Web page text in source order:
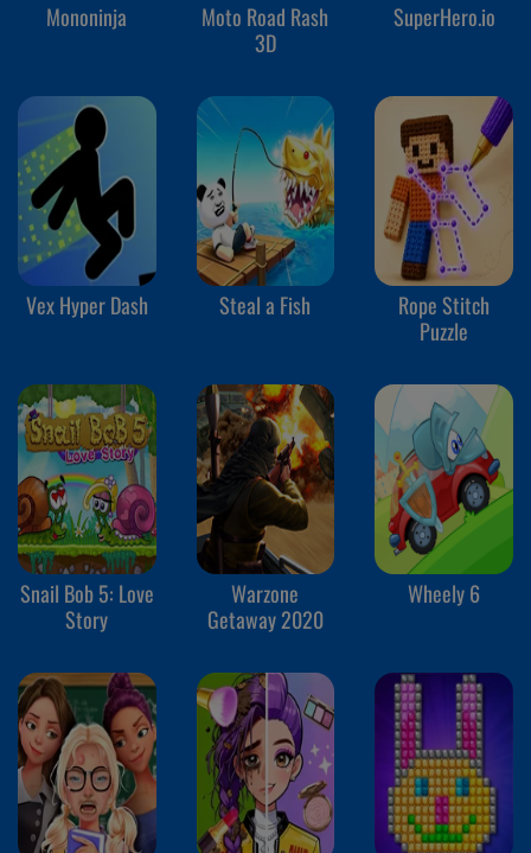
Mononinja
Moto Road Rash
3D
SuperHero.io
Vex Hyper Dash Steal a Fish
Rope Stitch
Puzzle
Snail Bob 5: Love
Story
Warzone
Getaway 2020
Wheely 6